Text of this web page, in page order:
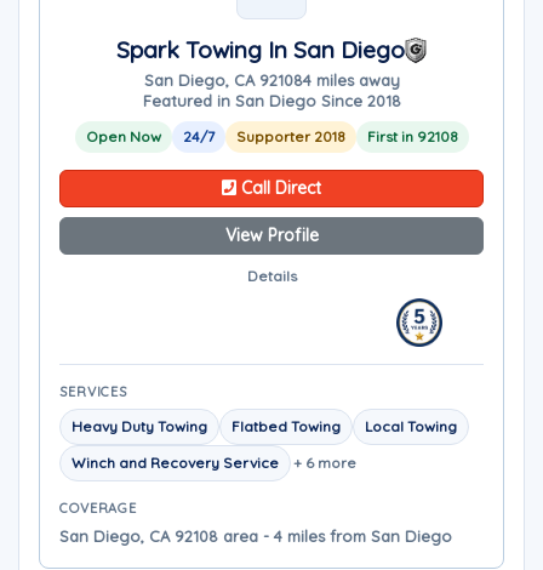
Spark Towing In San Diego
San Diego, CA 921084 miles away
Featured in San Diego Since 2018
Open Now 24/7 Supporter 2018 First in 92108
Call Direct
View Profile
Details
SERVICES
Heavy Duty Towing Flatbed Towing
Local Towing
Winch and Recovery Service
+ 6 more
COVERAGE
San Diego, CA 92108 area - 4 miles from San Diego